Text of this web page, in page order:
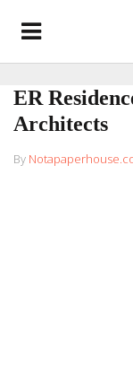
ER
Architects
By